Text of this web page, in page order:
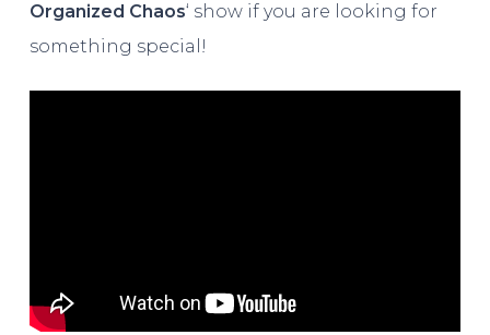
Organized Chaos‘ show if you are looking for
something special!